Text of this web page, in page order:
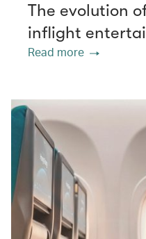
The evolution
inflight
Read more